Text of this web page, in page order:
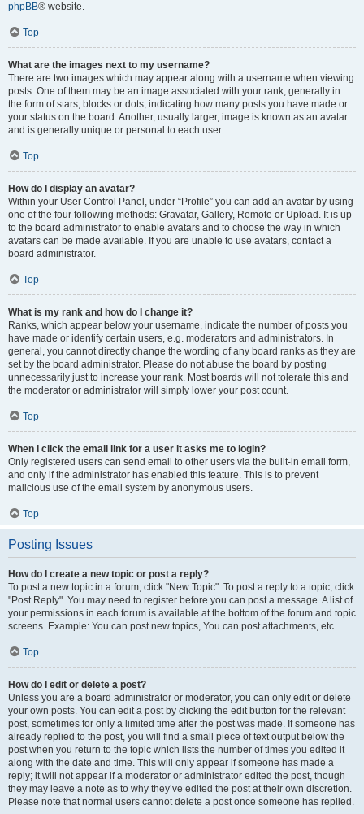
phpBB® website.
Top
What are the images next to my username?
There are two images which may appear along with a username when viewing
posts. One of them may be an image associated with your rank, generally in
the form of stars, blocks or dots, indicating how many posts you have made or
your status on the board. Another, usually larger, image is known as an avatar
and is generally unique or personal to each user.
Top
How do I display an avatar?
Within your User Control Panel, under “Profile” you can add an avatar by using
one of the four following methods: Gravatar, Gallery, Remote or Upload. It is up
to the board administrator to enable avatars and to choose the way in which
avatars can be made available. If you are unable to use avatars, contact a
board administrator.
Top
What is my rank and how do I change it?
Ranks, which appear below your username, indicate the number of posts you
have made or identify certain users, e.g. moderators and administrators. In
general, you cannot directly change the wording of any board ranks as they are
set by the board administrator. Please do not abuse the board by posting
unnecessarily just to increase your rank. Most boards will not tolerate this and
the moderator or administrator will simply lower your post count.
Top
When I click the email link for a user it asks me to login?
Only registered users can send email to other users via the built-in email form,
and only if the administrator has enabled this feature. This is to prevent
malicious use of the email system by anonymous users.
Top
Posting Issues
How do I create a new topic or post a reply?
To post a new topic in a forum, click "New Topic". To post a reply to a topic, click
"Post Reply". You may need to register before you can post a message. A list of
your permissions in each forum is available at the bottom of the forum and topic
screens. Example: You can post new topics, You can post attachments, etc.
Top
How do I edit or delete a post?
Unless you are a board administrator or moderator, you can only edit or delete
your own posts. You can edit a post by clicking the edit button for the relevant
post, sometimes for only a limited time after the post was made. If someone has
already replied to the post, you will find a small piece of text output below the
post when you return to the topic which lists the number of times you edited it
along with the date and time. This will only appear if someone has made a
reply; it will not appear if a moderator or administrator edited the post, though
they may leave a note as to why they’ve edited the post at their own discretion.
Please note that normal users cannot delete a post once someone has replied.